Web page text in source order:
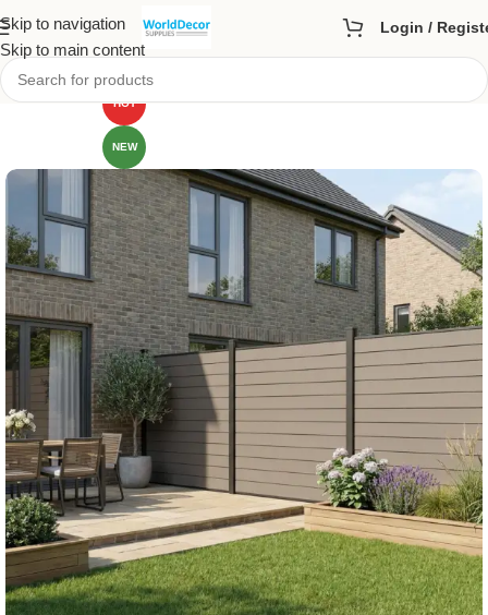
Skip to navigation
Skip to main content
Login /
HOT
NEW